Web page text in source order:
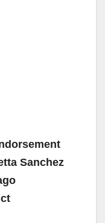
Sanchez